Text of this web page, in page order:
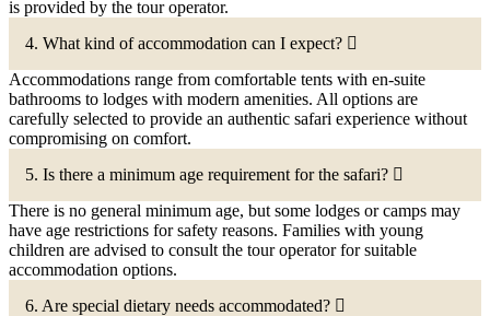
is provided by the tour operator.
4. What kind of accommodation can I expect?
Accommodations range from comfortable tents with en-suite
bathrooms to lodges with modern amenities. All options are
carefully selected to provide an authentic safari experience without
compromising on comfort.
5. Is there a minimum age requirement for the safari?
There is no general minimum age, but some lodges or camps may
have age restrictions for safety reasons. Families with young
children are advised to consult the tour operator for suitable
accommodation options.
6. Are special dietary needs accommodated?